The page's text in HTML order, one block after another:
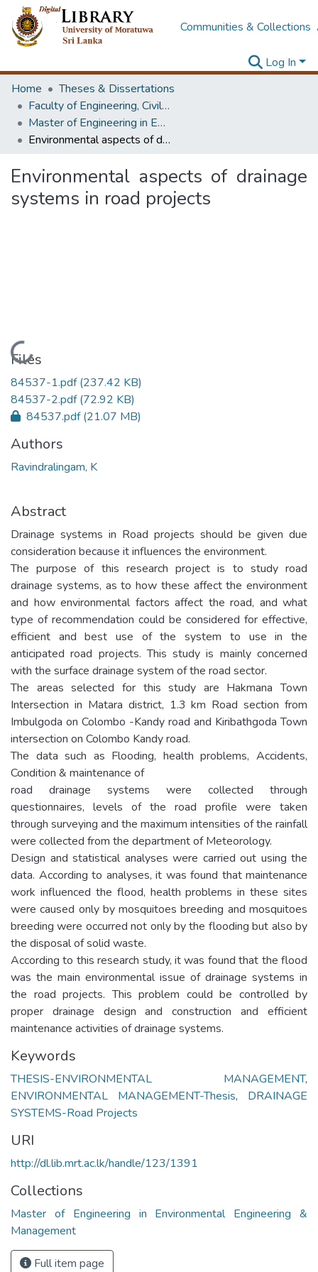
Communities & Collections
Log In
Home
Theses & Dissertations
Faculty of Engineering, Civil Engineering
Master of Engineering in Environmental Engineering & Management
Environmental aspects of drainage systems in road projects
Environmental aspects of drainage
systems in road projects
Loading...
Files
84537-1.pdf(237.42 KB)
84537-2.pdf(72.92 KB)
84537.pdf(21.07 MB)
Authors
Ravindralingam, K
Abstract
Drainage systems in Road projects should be given due
consideration because it influences the environment.
The purpose of this research project is to study road
drainage systems, as to how these affect the environment
and how environmental factors affect the road, and what
type of recommendation could be considered for effective,
efficient and best use of the system to use in the
anticipated road projects. This study is mainly concerned
with the surface drainage system of the road sector.
The areas selected for this study are Hakmana Town
Intersection in Matara district, 1.3 km Road section from
Imbulgoda on Colombo -Kandy road and Kiribathgoda Town
intersection on Colombo Kandy road.
The data such as Flooding, health problems, Accidents,
Condition & maintenance of
road drainage systems were collected through
questionnaires, levels of the road profile were taken
through surveying and the maximum intensities of the rainfall
were collected from the department of Meteorology.
Design and statistical analyses were carried out using the
data. According to analyses, it was found that maintenance
work influenced the flood, health problems in these sites
were caused only by mosquitoes breeding and mosquitoes
breeding were occurred not only by the flooding but also by
the disposal of solid waste.
According to this research study, it was found that the flood
was the main environmental issue of drainage systems in
the road projects. This problem could be controlled by
proper drainage design and construction and efficient
maintenance activities of drainage systems.
Keywords
THESIS-ENVIRONMENTAL MANAGEMENT,
ENVIRONMENTAL MANAGEMENT-Thesis, DRAINAGE
SYSTEMS-Road Projects
URI
http://dl.lib.mrt.ac.lk/handle/123/1391
Collections
Master of Engineering in Environmental Engineering &
Management
Full item page